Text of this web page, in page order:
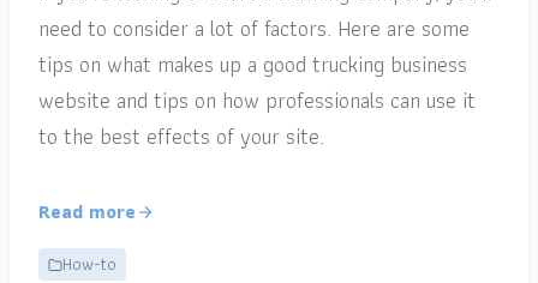
need to consider a lot of factors. Here are some
tips on what makes up a good trucking business
website and tips on how professionals can use it
to the best effects of your site.
Read more
How-to